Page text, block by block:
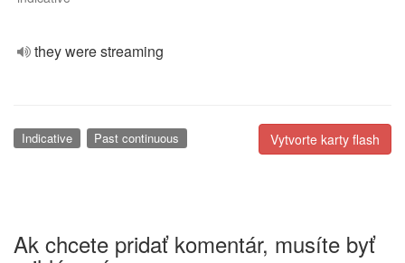
they were streaming
Vytvorte karty flash
Indicative Past continuous
Ak chcete pridať komentár, musíte byť